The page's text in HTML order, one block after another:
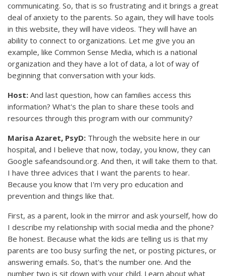
communicating. So, that is so frustrating and it brings a great
deal of anxiety to the parents. So again, they will have tools
in this website, they will have videos. They will have an
ability to connect to organizations. Let me give you an
example, like Common Sense Media, which is a national
organization and they have a lot of data, a lot of way of
beginning that conversation with your kids.
Host: And last question, how can families access this
information? What's the plan to share these tools and
resources through this program with our community?
Marisa Azaret, PsyD: Through the website here in our
hospital, and I believe that now, today, you know, they can
Google safeandsound.org. And then, it will take them to that.
I have three advices that I want the parents to hear.
Because you know that I'm very pro education and
prevention and things like that.
First, as a parent, look in the mirror and ask yourself, how do
I describe my relationship with social media and the phone?
Be honest. Because what the kids are telling us is that my
parents are too busy surfing the net, or posting pictures, or
answering emails. So, that's the number one. And the
number two is sit down with your child. Learn about what